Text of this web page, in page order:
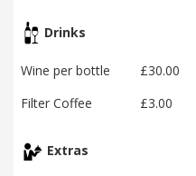
Drinks
Wine per bottle
£30.00
Filter Coffee
£3.00
Extras